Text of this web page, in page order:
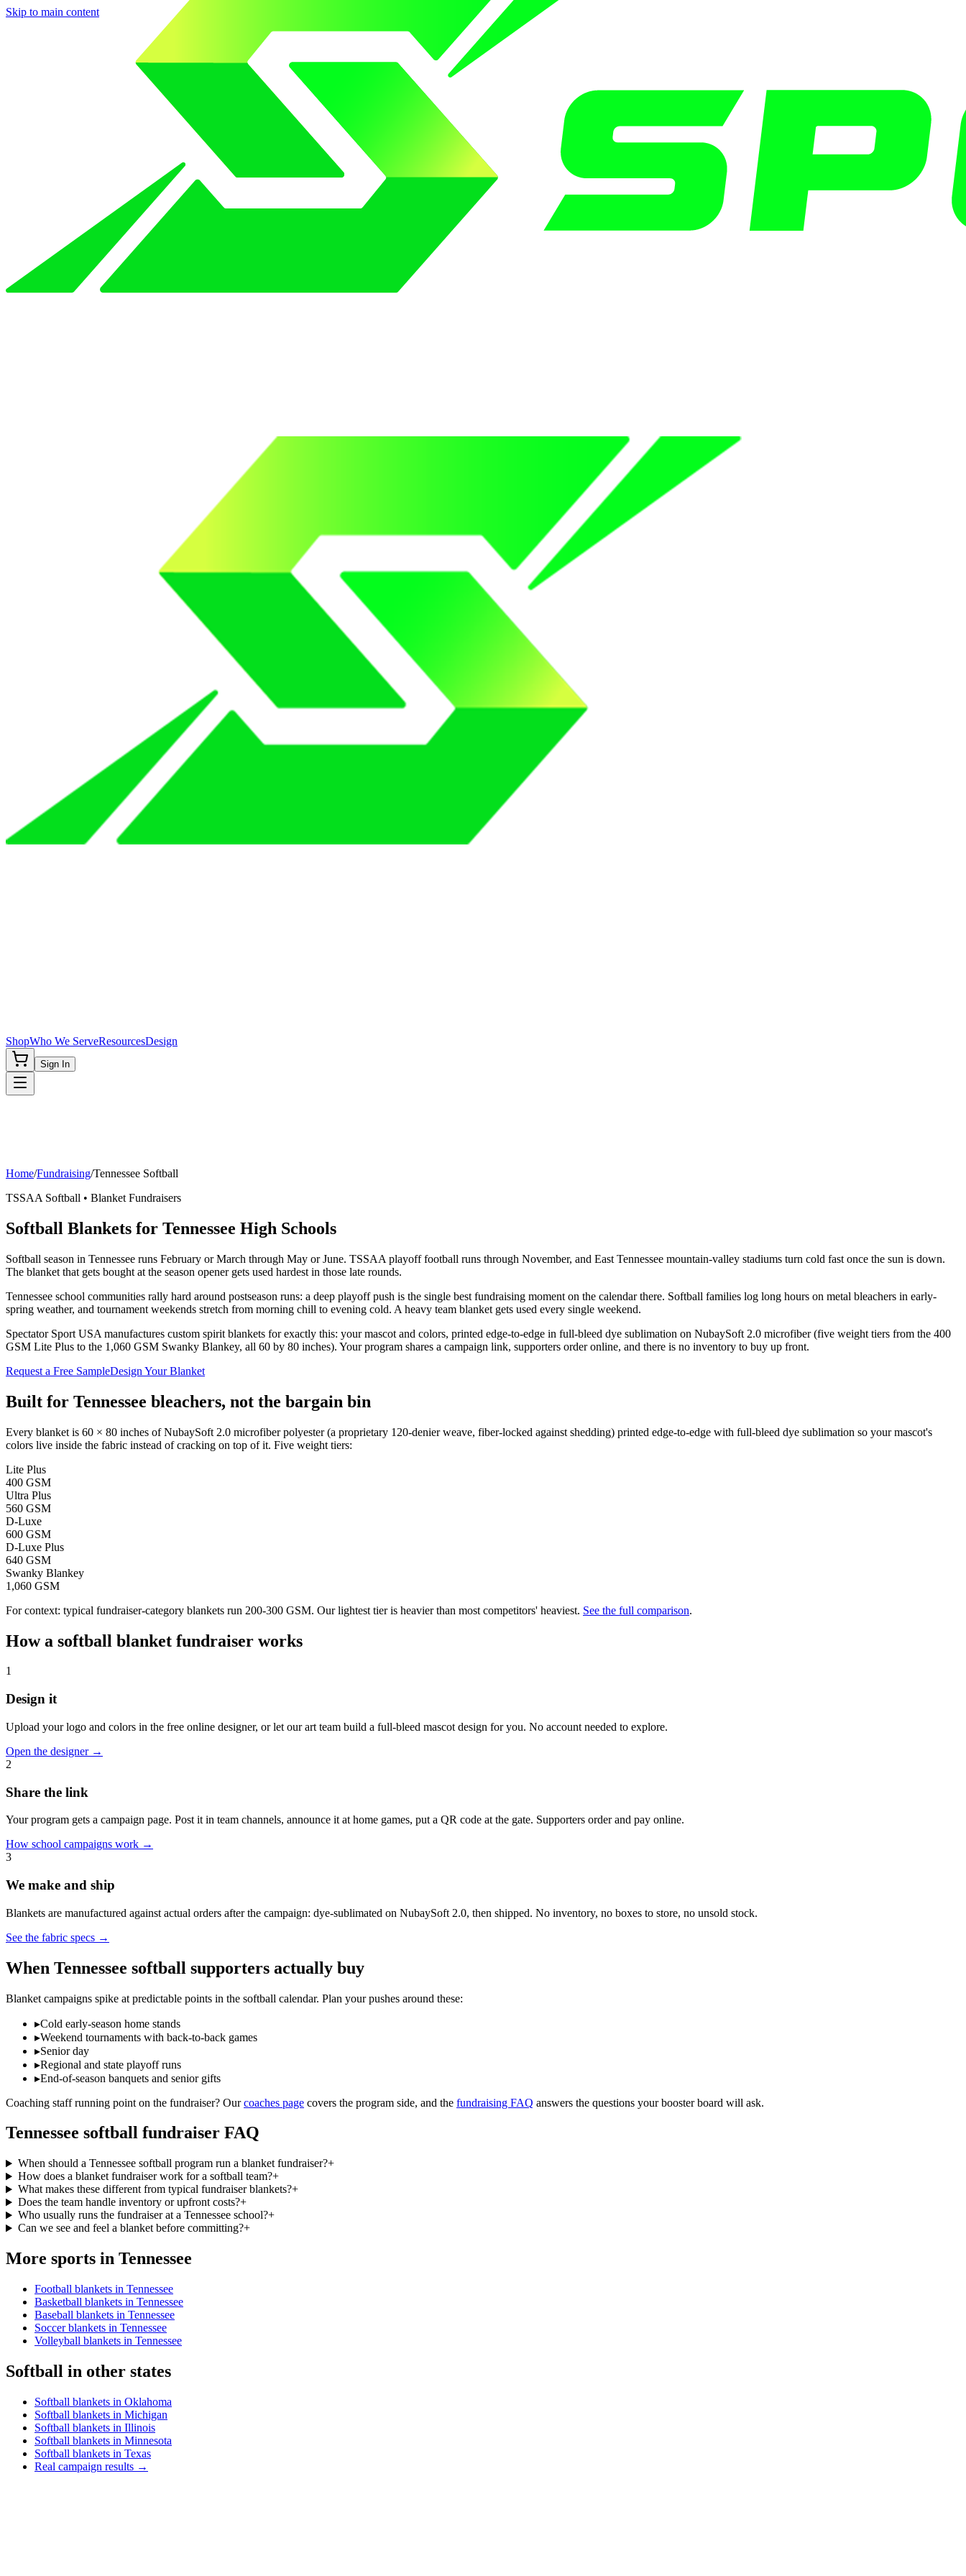
Skip to main content
ShopWho We ServeResourcesDesign
Sign In
Home/Fundraising/Tennessee Softball
TSSAA Softball • Blanket Fundraisers
Softball Blankets for Tennessee High Schools
Softball season in Tennessee runs February or March through May or June. TSSAA playoff football runs through November, and East Tennessee mountain-valley stadiums turn cold fast once the sun is down.
The blanket that gets bought at the season opener gets used hardest in those late rounds.
Tennessee school communities rally hard around postseason runs: a deep playoff push is the single best fundraising moment on the calendar there. Softball families log long hours on metal bleachers in early-
spring weather, and tournament weekends stretch from morning chill to evening cold. A heavy team blanket gets used every single weekend.
Spectator Sport USA manufactures custom spirit blankets for exactly this: your mascot and colors, printed edge-to-edge in full-bleed dye sublimation on NubaySoft 2.0 microfiber (five weight tiers from the 400
GSM Lite Plus to the 1,060 GSM Swanky Blankey, all 60 by 80 inches). Your program shares a campaign link, supporters order online, and there is no inventory to buy up front.
Request a Free SampleDesign Your Blanket
Built for Tennessee bleachers, not the bargain bin
Every blanket is 60 × 80 inches of NubaySoft 2.0 microfiber polyester (a proprietary 120-denier weave, fiber-locked against shedding) printed edge-to-edge with full-bleed dye sublimation so your mascot's
colors live inside the fabric instead of cracking on top of it. Five weight tiers:
Lite Plus
400 GSM
Ultra Plus
560 GSM
D-Luxe
600 GSM
D-Luxe Plus
640 GSM
Swanky Blankey
1,060 GSM
For context: typical fundraiser-category blankets run 200-300 GSM. Our lightest tier is heavier than most competitors' heaviest. See the full comparison.
How a softball blanket fundraiser works
1
Design it
Upload your logo and colors in the free online designer, or let our art team build a full-bleed mascot design for you. No account needed to explore.
Open the designer→
2
Share the link
Your program gets a campaign page. Post it in team channels, announce it at home games, put a QR code at the gate. Supporters order and pay online.
How school campaigns work →
3
We make and ship
Blankets are manufactured against actual orders after the campaign: dye-sublimated on NubaySoft 2.0, then shipped. No inventory, no boxes to store, no unsold stock.
See the fabric specs →
When Tennessee softball supporters actually buy
Blanket campaigns spike at predictable points in the softball calendar. Plan your pushes around these:
▸Cold early-season home stands
▸Weekend tournaments with back-to-back games
▸Senior day
▸Regional and state playoff runs
▸End-of-season banquets and senior gifts
Coaching staff running point on the fundraiser? Our coaches page covers the program side, and the fundraising FAQ answers the questions your booster board will ask.
Tennessee softball fundraiser FAQ
When should a Tennessee softball program run a blanket fundraiser?+
How does a blanket fundraiser work for a softball team?+
What makes these different from typical fundraiser blankets?+
Does the team handle inventory or upfront costs?+
Who usually runs the fundraiser at a Tennessee school?+
Can we see and feel a blanket before committing?+
More sports in Tennessee
Football blankets in Tennessee
Basketball blankets in Tennessee
Baseball blankets in Tennessee
Soccer blankets in Tennessee
Volleyball blankets in Tennessee
Softball in other states
Softball blankets in Oklahoma
Softball blankets in Michigan
Softball blankets in Illinois
Softball blankets in Minnesota
Softball blankets in Texas
Real campaign results →